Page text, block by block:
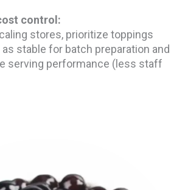
control:
stores, prioritize toppings
stable for batch preparation and
serving performance (less staff